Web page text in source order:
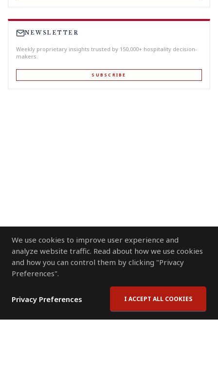
We use cookies to improve user experience and
analyze website traffic. Read about how we use cookies
and how you can control them by clicking "Privacy
Preferences".
Privacy Preferences I ACCEPT ALL COOKIES
NEWSLETTER
Weekly proprietary insights trusted by 150,000+ hospitality decision-
makers.
SUBSCRIBE